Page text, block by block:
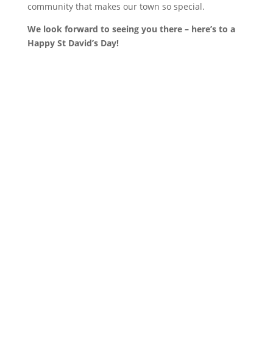
community that makes our town so special.
We look forward to seeing you there – here’s to a
Happy St David’s Day!